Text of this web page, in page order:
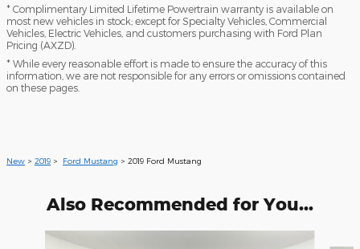
* Complimentary Limited Lifetime Powertrain warranty is available on
most new vehicles in stock; except for Specialty Vehicles, Commercial
Vehicles, Electric Vehicles, and customers purchasing with Ford Plan
Pricing (AXZD).
* While every reasonable effort is made to ensure the accuracy of this
information, we are not responsible for any errors or omissions contained
on these pages.
New > 2019 > Ford Mustang > 2019 Ford Mustang
Also Recommended for You...
Slide 1 of 6